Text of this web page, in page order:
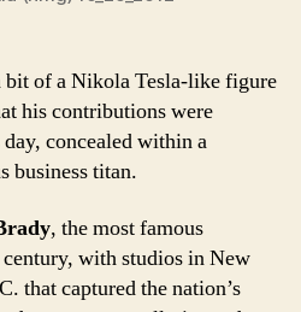
bit of a Nikola Tesla-like figure
his contributions were
concealed within a
business titan.
, the most famous
with studios in New
that captured the nation’s